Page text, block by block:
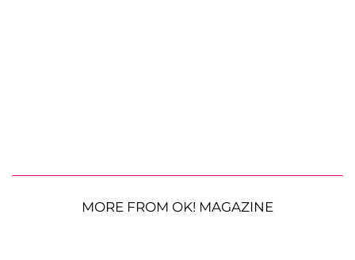
MORE FROM OK! MAGAZINE